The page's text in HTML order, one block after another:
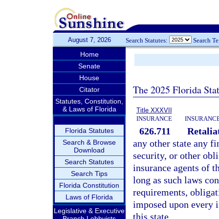
August 7, 2026 Search Statutes: Search
Home
Senate
House
Citator
Statutes, Constitution,
& Laws of Florida
Florida Statutes
Search & Browse
Download
Search Statutes
Search Tips
Florida Constitution
Laws of Florida
Legislative & Executive
The 2025 Florida
Title XXXVII
INSURANCE
626.711
any other state any
security, or other
insurance agents of
long as such laws
requirements,
imposed upon every
this state.